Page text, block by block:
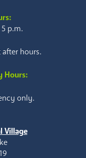
p.m.
hours.
Hours:
only.
Village